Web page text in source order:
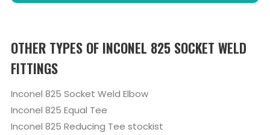
OTHER TYPES OF INCONEL 825 SOCKET WELD
FITTINGS
Inconel 825 Socket Weld Elbow
Inconel 825 Equal Tee
Inconel 825 Reducing Tee stockist